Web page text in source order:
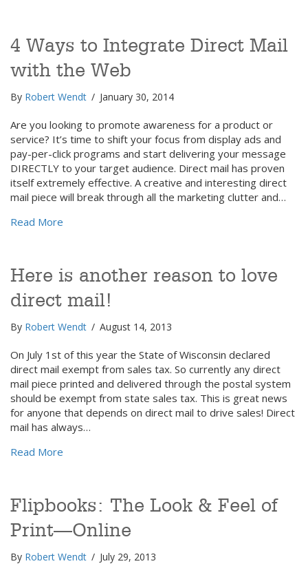
4 Ways to Integrate Direct Mail
with the Web
By Robert Wendt / January 30, 2014
Are you looking to promote awareness for a product or
service? It’s time to shift your focus from display ads and
pay-per-click programs and start delivering your message
DIRECTLY to your target audience. Direct mail has proven
itself extremely effective. A creative and interesting direct
mail piece will break through all the marketing clutter and…
Read More
Here is another reason to love
direct mail!
By Robert Wendt / August 14, 2013
On July 1st of this year the State of Wisconsin declared
direct mail exempt from sales tax. So currently any direct
mail piece printed and delivered through the postal system
should be exempt from state sales tax. This is great news
for anyone that depends on direct mail to drive sales! Direct
mail has always…
Read More
Flipbooks: The Look & Feel of
Print—Online
By Robert Wendt / July 29, 2013